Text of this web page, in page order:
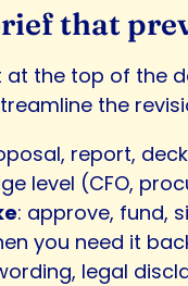
that
at the top of the
the
report,
level (CFO,
: approve, fund,
you need it
legal